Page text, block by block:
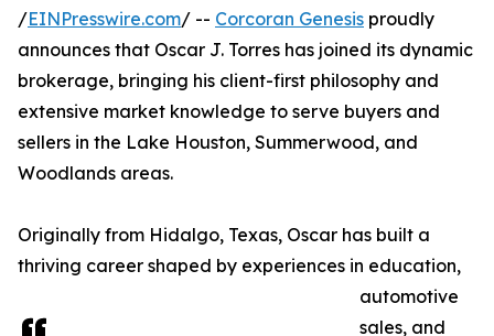
/EINPresswire.com/ -- Corcoran Genesis proudly
announces that Oscar J. Torres has joined its dynamic
brokerage, bringing his client-first philosophy and
extensive market knowledge to serve buyers and
sellers in the Lake Houston, Summerwood, and
Woodlands areas.
Originally from Hidalgo, Texas, Oscar has built a
thriving career shaped by experiences in education,
automotive
sales, and